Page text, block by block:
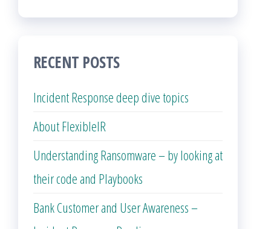
RECENT POSTS
Incident Response deep dive topics
About FlexibleIR
Understanding Ransomware – by looking at
their code and Playbooks
Bank Customer and User Awareness –